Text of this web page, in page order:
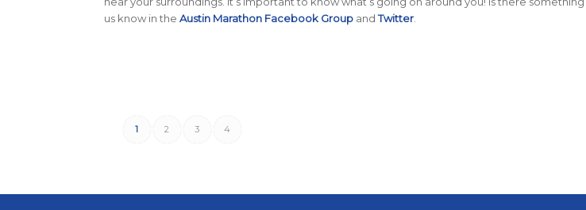
us know in the Austin Marathon Facebook Groupand Twitter.
1 2 3 4